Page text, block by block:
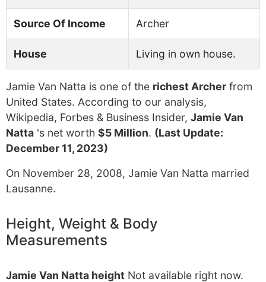
Source Of Income Archer
House Living in own house.
Jamie Van Natta is one of the richest Archer from
United States. According to our analysis,
Wikipedia, Forbes & Business Insider, Jamie Van
Natta 's net worth $5 Million. (Last Update:
December 11, 2023)
On November 28, 2008, Jamie Van Natta married
Lausanne.
Height, Weight & Body
Measurements
Jamie Van Natta height Not available right now.